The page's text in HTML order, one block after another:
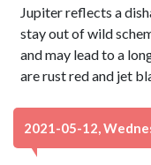
Jupiter reflects a
stay out of wild
and may lead to a
are rust red and jet
2021-05-12,